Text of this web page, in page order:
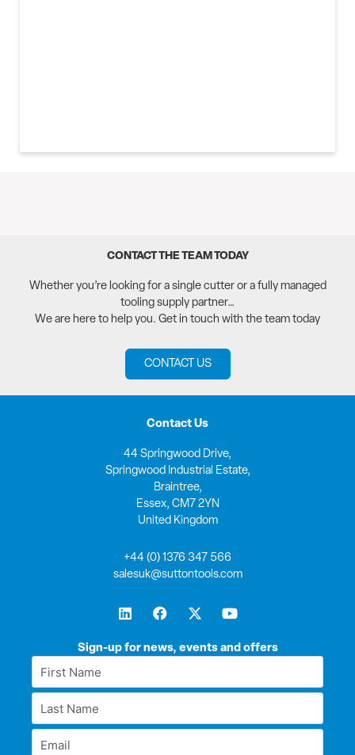
CONTACT THE TEAM TODAY
Whether you’re looking for a single cutter or a fully managed
tooling supply partner…
We are here to help you. Get in touch with the team today
CONTACT US
Sign-up for news, events and offers
Name
Name
Contact Us
44 Springwood Drive,
Springwood Industrial Estate,
Braintree,
Essex, CM7 2YN
United Kingdom
+44 (0) 1376 347 566
salesuk@suttontools.com
L
i
k
e
i
F
a
e
b
o
X
-
w
i
t
Y
o
t
u
e